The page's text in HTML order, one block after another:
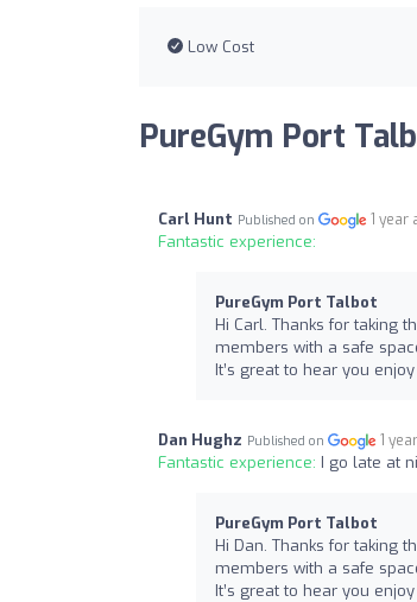
Low Cost
PureGym Port
Carl Hunt Published on 1 year
Fantastic experience:
PureGym Port Talbot
Hi Carl. Thanks for taking
members with a safe
It’s great to hear you
Dan Hughz Published on 1
Fantastic experience: I go late at
PureGym Port Talbot
Hi Dan. Thanks for taking
members with a safe
It’s great to hear you